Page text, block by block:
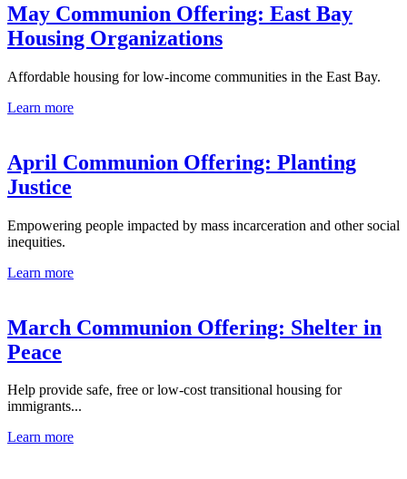
May Communion Offering: East Bay
Housing Organizations
Affordable housing for low-income communities in the East Bay.
Learn more
April Communion Offering: Planting
Justice
Empowering people impacted by mass incarceration and other social
inequities.
Learn more
March Communion Offering: Shelter in
Peace
Help provide safe, free or low-cost transitional housing for
immigrants...
Learn more